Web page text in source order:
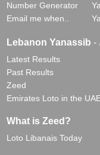
Number Generator
Email me when..
Lebanon Yanassib -
Latest Results
Past Results
Zeed
Emirates Loto in the
What is Zeed?
Loto Libanais Today